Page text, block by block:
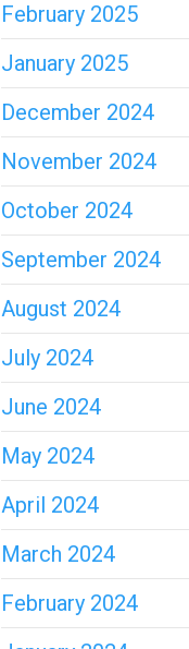
February 2025
January 2025
December 2024
November 2024
October 2024
September 2024
August 2024
July 2024
June 2024
May 2024
April 2024
March 2024
February 2024